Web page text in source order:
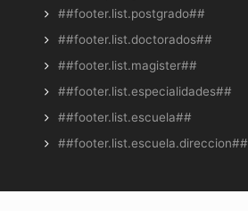
##footer.list.postgrado##
##footer.list.doctorados##
##footer.list.magister##
##footer.list.especialidades##
##footer.list.escuela##
##footer.list.escuela.direccion##